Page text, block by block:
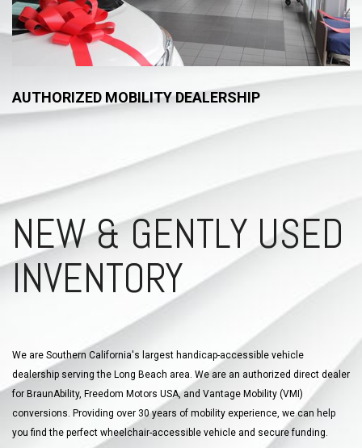
AUTHORIZED MOBILITY DEALERSHIP
NEW & GENTLY USED
INVENTORY
We are Southern California's largest handicap-accessible vehicle
dealership serving the Long Beach area. We are an authorized direct dealer
for BraunAbility, Freedom Motors USA, and Vantage Mobility (VMI)
conversions. Providing over 30 years of mobility experience, we can help
you find the perfect wheelchair-accessible vehicle and secure funding.